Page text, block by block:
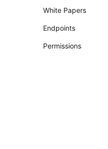
White Papers
Endpoints
Permissions